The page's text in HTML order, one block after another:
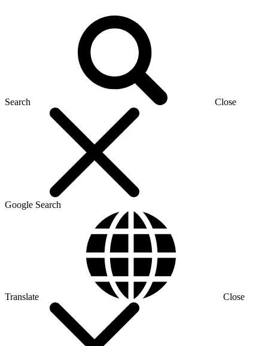
Search Close
Google Search
Translate Close